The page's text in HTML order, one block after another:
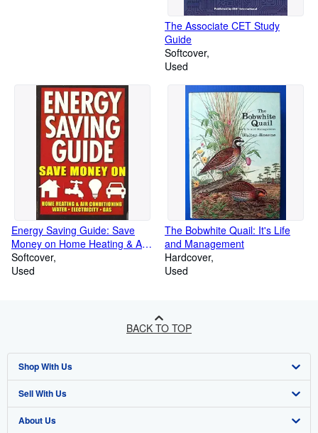
The Associate CET Study
Guide
Softcover
Used
Energy Saving Guide: Save
Money on Home Heating & Air
Conditioning, Water, Electricity,
Gas
Softcover
Used
The Bobwhite Quail: It's Life
and Management
Hardcover
Used
BACK TO TOP
Shop With Us
Advanced Search
Browse Collections
Sell With Us
Start Selling
About Us